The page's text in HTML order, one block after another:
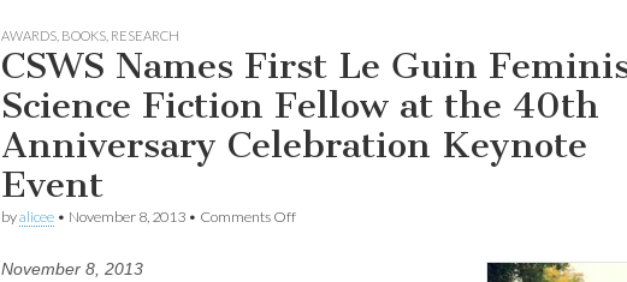
AWARDS BOOKS RESEARCH
CSWS Names First Le Guin
Science Fiction Fellow at the 40th
Anniversary Celebration Keynote
Event
byalicee • November 8, 2013 • Comments Offon
November 8, 2013